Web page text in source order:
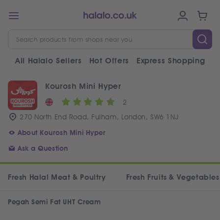
All Halalo Sellers Hot Offers Express Shopping
Kourosh Mini Hyper
2
270 North End Road, Fulham, London, SW6 1NJ
About Kourosh Mini Hyper
Ask a Question
Fresh Halal Meat & Poultry Fresh Fruits & Vegetables
Pegah Semi Fat UHT Cream